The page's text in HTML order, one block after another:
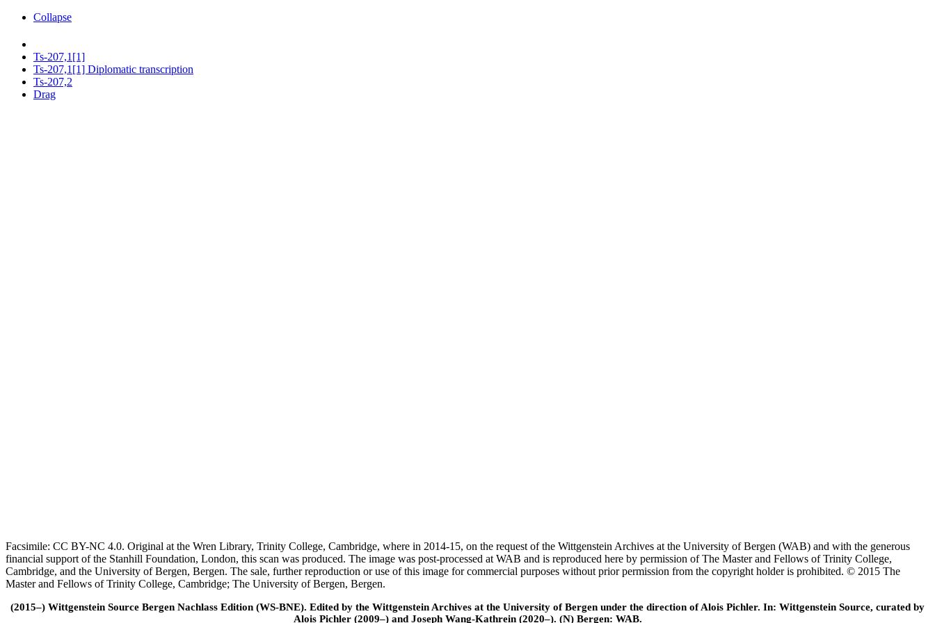
Collapse
Ts-207,1[1]
Ts-207,1[1] Diplomatic transcription
Ts-207,2
Drag
Facsimile: CC BY-NC 4.0. Original at the Wren Library, Trinity College, Cambridge, where in 2014-15, on the request of the Wittgenstein Archives at the University of Bergen (WAB) and with the generous
financial support of the Stanhill Foundation, London, this scan was produced. The image was post-processed at WAB and is reproduced here by permission of The Master and Fellows of Trinity College,
Cambridge, and the University of Bergen, Bergen. The sale, further reproduction or use of this image for commercial purposes without prior permission from the copyright holder is prohibited. © 2015 The
Master and Fellows of Trinity College, Cambridge; The University of Bergen, Bergen.
(2015–) Wittgenstein Source Bergen Nachlass Edition (WS-BNE). Edited by the Wittgenstein Archives at the University of Bergen under the direction of Alois Pichler. In: Wittgenstein Source, curated by
Alois Pichler (2009–) and Joseph Wang-Kathrein (2020–). (N) Bergen: WAB.